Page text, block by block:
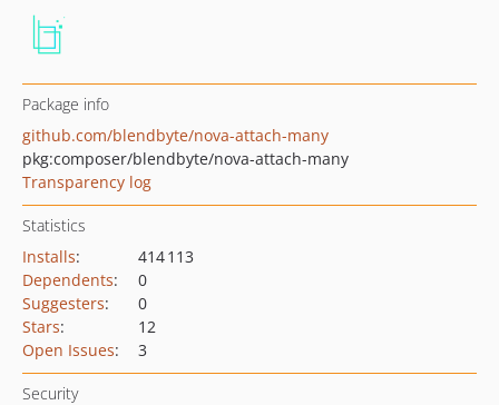
Package info
github.com/blendbyte/nova-attach-many
pkg:composer/blendbyte/nova-attach-many
Transparency log
Statistics
Installs:
414 113
Dependents:
0
Suggesters:
0
Stars:
12
Open Issues: 3
Security